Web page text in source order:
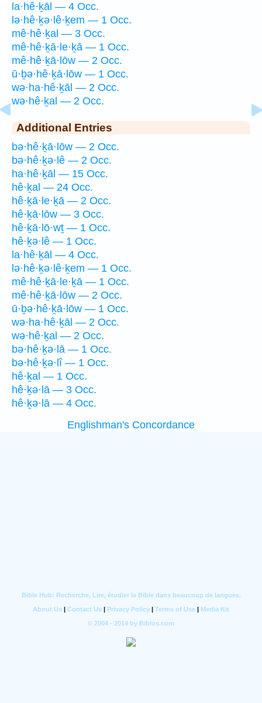
la·hê·ḵāl — 4 Occ.
lə·hê·ḵə·lê·ḵem — 1 Occ.
mê·hê·ḵal — 3 Occ.
mê·hê·ḵā·le·ḵā — 1 Occ.
mê·hê·ḵā·lōw — 2 Occ.
ū·ḇə·hê·ḵā·lōw — 1 Occ.
wə·ha·hê·ḵāl — 2 Occ.
wə·hê·ḵal — 2 Occ.
Additional Entries
bə·hê·ḵā·lōw — 2 Occ.
bə·hê·ḵə·lê — 2 Occ.
ha·hê·ḵāl — 15 Occ.
hê·ḵal — 24 Occ.
hê·ḵā·le·ḵā — 2 Occ.
hê·ḵā·lōw — 3 Occ.
hê·ḵā·lō·wṯ — 1 Occ.
hê·ḵə·lê — 1 Occ.
la·hê·ḵāl — 4 Occ.
lə·hê·ḵə·lê·ḵem — 1 Occ.
mê·hê·ḵā·le·ḵā — 1 Occ.
mê·hê·ḵā·lōw — 2 Occ.
ū·ḇə·hê·ḵā·lōw — 1 Occ.
wə·ha·hê·ḵāl — 2 Occ.
wə·hê·ḵal — 2 Occ.
bə·hê·ḵə·lā — 1 Occ.
bə·hê·ḵə·lî — 1 Occ.
hê·ḵal — 1 Occ.
hê·ḵə·lā — 3 Occ.
hê·ḵə·lā — 4 Occ.
Englishman's Concordance